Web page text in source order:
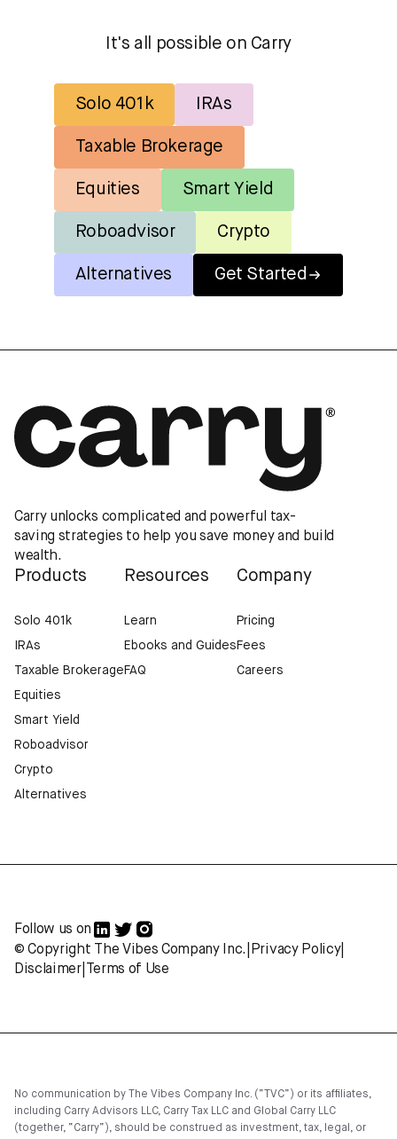
It's all possible on Carry
Solo 401k IRAs
Taxable Brokerage
Equities Smart Yield
Roboadvisor Crypto
Alternatives Get Started
Carry unlocks complicated and powerful tax-
saving strategies to help you save money and build
wealth.
Products
Solo 401k
IRAs
Taxable Brokerage
Equities
Smart Yield
Roboadvisor
Crypto
Alternatives
Resources
Learn
Ebooks and Guides
FAQ
Company
Pricing
Fees
Careers
Follow us on
© Copyright The Vibes Company Inc.
Privacy Policy|
Disclaimer| Terms of Use
No communication by The Vibes Company Inc. (“TVC”) or its affiliates,
including Carry Advisors LLC, Carry Tax LLC and Global Carry LLC
(together, “Carry”), should be construed as investment, tax, legal, or